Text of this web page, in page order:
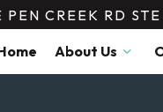
PEN CREEK RD
About Us